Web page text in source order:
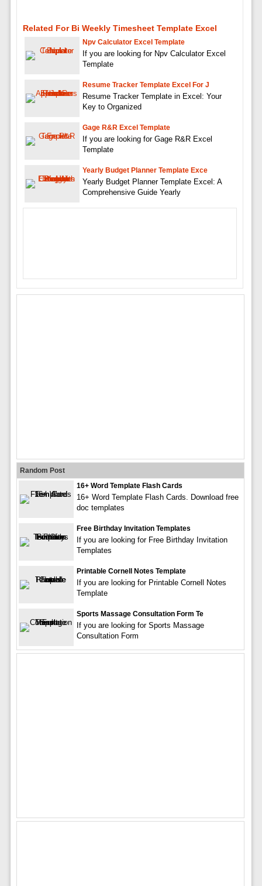
Related For Bi Weekly Timesheet Template Excel
Npv Calculator Excel Template
If you are looking for Npv Calculator Excel
Template
Resume Tracker Template Excel For J
Resume Tracker Template in Excel: Your
Key to Organized
Gage R&R Excel Template
If you are looking for Gage R&R Excel
Template
Yearly Budget Planner Template Exce
Yearly Budget Planner Template Excel: A
Comprehensive Guide Yearly
Random Post
16+ Word Template Flash Cards
16+ Word Template Flash Cards. Download free
doc templates
Free Birthday Invitation Templates
If you are looking for Free Birthday Invitation
Templates
Printable Cornell Notes Template
If you are looking for Printable Cornell Notes
Template
Sports Massage Consultation Form Te
If you are looking for Sports Massage
Consultation Form